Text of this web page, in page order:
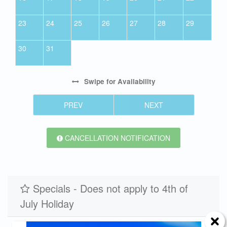
23 24 25 26 27 28 29
30 31
Swipe for Availability
PREV NEXT
CANCELLATION NOTIFICATION
Specials - Does not apply to 4th of
July Holiday